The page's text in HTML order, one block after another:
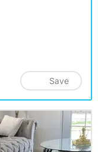
Save